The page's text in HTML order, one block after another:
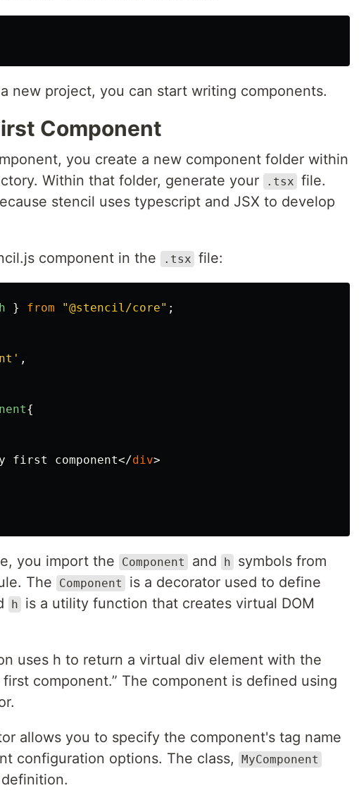
new project, you can start writing components.
Component
you create a new component folder within
Within that folder, generate your .tsx file.
stencil uses typescript and JSX to develop
component in the .tsx file:
h } from "@stencil/core" ;
' ,
{
first component</div>
you import the Component and h
symbols from
The Component
is a decorator used to define
h
is a utility function that creates virtual DOM
uses h to return a virtual div element with the
component.” The component is defined using
allows you to specify the component's tag name
configuration options. The class,
MyComponent